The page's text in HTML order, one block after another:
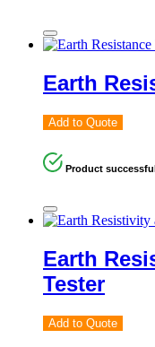
Earth
Add to Quote
Product
Earth
Tester
Add to Quote